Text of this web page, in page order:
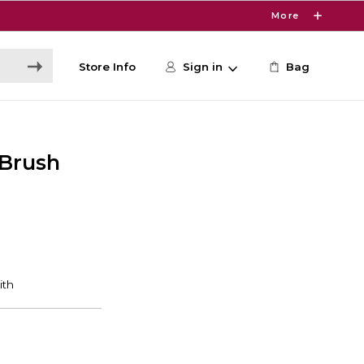
More
Store Info Sign in Bag